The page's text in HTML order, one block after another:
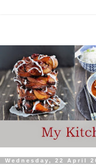
Wednesday, 22 April